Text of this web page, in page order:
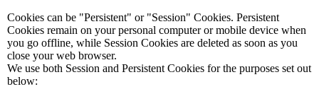
Cookies can be "Persistent" or "Session" Cookies. Persistent
Cookies remain on your personal computer or mobile device when
you go offline, while Session Cookies are deleted as soon as you
close your web browser.
We use both Session and Persistent Cookies for the purposes set out
below: